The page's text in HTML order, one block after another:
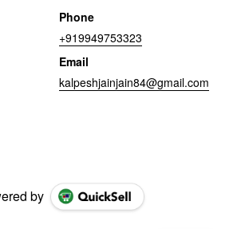
Phone
+919949753323
Email
kalpeshjainjain84@gmail.com
by